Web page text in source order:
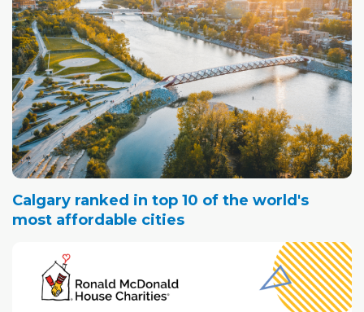
Calgary ranked in top 10 of the world's
most affordable cities